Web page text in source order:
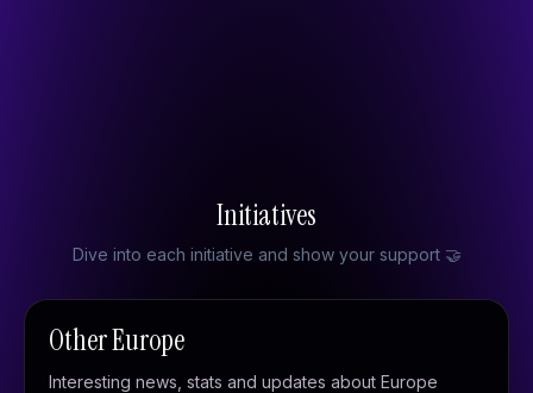
Initiatives
Dive into each initiative and show your support 🤝
Other Europe
Interesting news, stats and updates about Europe